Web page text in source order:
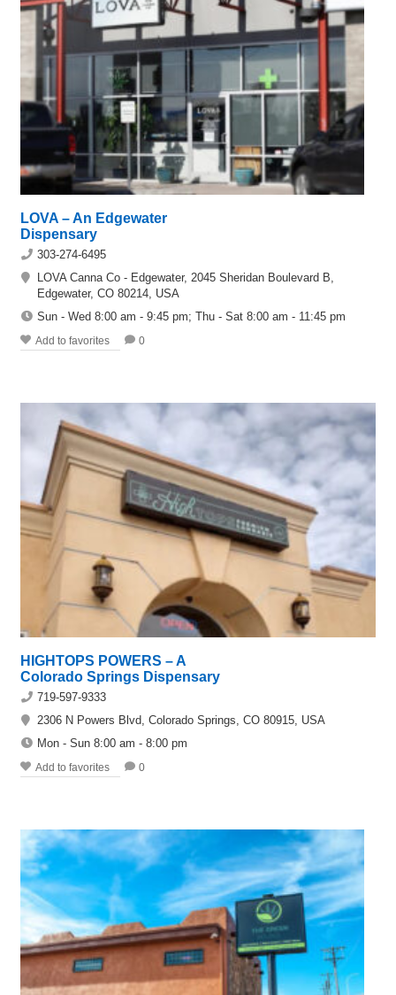
LOVA – An Edgewater
Dispensary
303-274-6495
LOVA Canna Co - Edgewater, 2045 Sheridan Boulevard B,
Edgewater, CO 80214, USA
Sun - Wed 8:00 am - 9:45 pm; Thu - Sat 8:00 am - 11:45 pm
Add to favorites 0
HIGHTOPS POWERS – A
Colorado Springs Dispensary
719-597-9333
2306 N Powers Blvd, Colorado Springs, CO 80915, USA
Mon - Sun 8:00 am - 8:00 pm
Add to favorites 0